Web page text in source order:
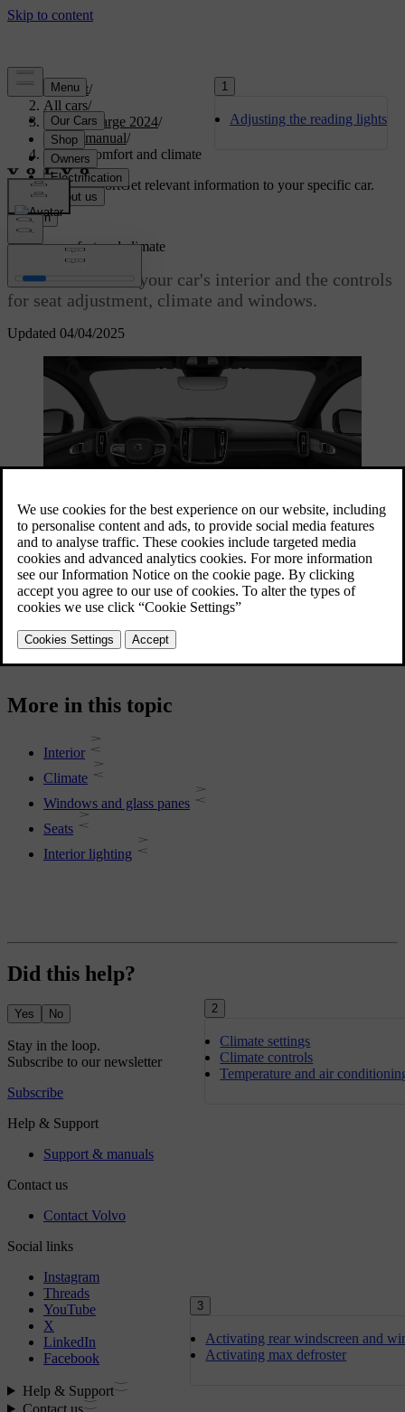
Support/
All cars/
C40 Recharge 2024/
User manual/
Interior comfort and climate
Customised supportGet relevant information to your specific car.
Sign in
Updated 04/04/2025
Interior comfort and climate
Get familiar with your car's interior and the controls
for seat adjustment, climate and windows.
1
Adjusting the reading lights
2
Climate settings
Climate controls
Temperature and air
3
Activating rear windscreen and
Activating max defroster
Your car is equipped with multiple features to assist you in your
driving. While some features are mainly for comfort, others improve
visibility. Reading this section of the manual can assist in making
your driving experience more comfortable.
More in this topic
Interior
Climate
Windows and glass panes
Seats
Interior lighting
Did this help?
Yes No